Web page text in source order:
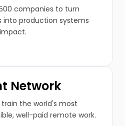
companies to turn
into production systems
Network
the world's most
well-paid remote work.